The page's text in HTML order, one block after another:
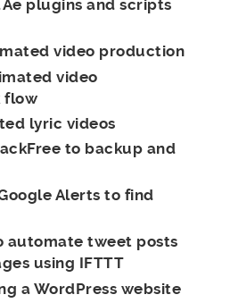
plugins and scripts
video production
video
flow
lyric videos
to backup and
Alerts to find
automate tweet posts
using IFTTT
a WordPress website